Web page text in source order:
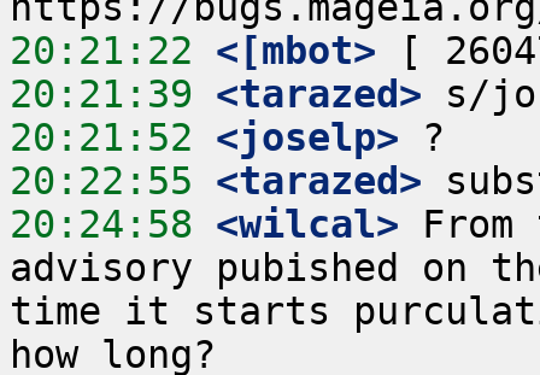
20:21:22 <[mbot>
20:21:39 <tarazed>
20:21:52 <joselp>
20:22:55 <tarazed>
20:24:58 <wilcal>
advisory pubished on
time it starts